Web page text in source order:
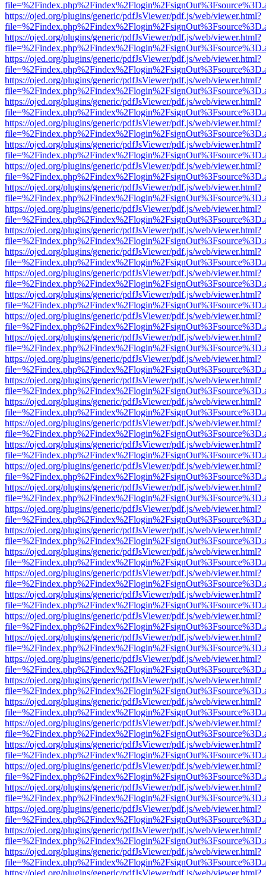
https://ojed.org/plugins/generic/pdfJsViewer/pdf.js/web/viewer.html?
https://ojed.org/plugins/generic/pdfJsViewer/pdf.js/web/viewer.html?
https://ojed.org/plugins/generic/pdfJsViewer/pdf.js/web/viewer.html?
https://ojed.org/plugins/generic/pdfJsViewer/pdf.js/web/viewer.html?
https://ojed.org/plugins/generic/pdfJsViewer/pdf.js/web/viewer.html?
https://ojed.org/plugins/generic/pdfJsViewer/pdf.js/web/viewer.html?
https://ojed.org/plugins/generic/pdfJsViewer/pdf.js/web/viewer.html?
https://ojed.org/plugins/generic/pdfJsViewer/pdf.js/web/viewer.html?
https://ojed.org/plugins/generic/pdfJsViewer/pdf.js/web/viewer.html?
https://ojed.org/plugins/generic/pdfJsViewer/pdf.js/web/viewer.html?
https://ojed.org/plugins/generic/pdfJsViewer/pdf.js/web/viewer.html?
https://ojed.org/plugins/generic/pdfJsViewer/pdf.js/web/viewer.html?
https://ojed.org/plugins/generic/pdfJsViewer/pdf.js/web/viewer.html?
https://ojed.org/plugins/generic/pdfJsViewer/pdf.js/web/viewer.html?
https://ojed.org/plugins/generic/pdfJsViewer/pdf.js/web/viewer.html?
https://ojed.org/plugins/generic/pdfJsViewer/pdf.js/web/viewer.html?
https://ojed.org/plugins/generic/pdfJsViewer/pdf.js/web/viewer.html?
https://ojed.org/plugins/generic/pdfJsViewer/pdf.js/web/viewer.html?
https://ojed.org/plugins/generic/pdfJsViewer/pdf.js/web/viewer.html?
https://ojed.org/plugins/generic/pdfJsViewer/pdf.js/web/viewer.html?
https://ojed.org/plugins/generic/pdfJsViewer/pdf.js/web/viewer.html?
https://ojed.org/plugins/generic/pdfJsViewer/pdf.js/web/viewer.html?
https://ojed.org/plugins/generic/pdfJsViewer/pdf.js/web/viewer.html?
https://ojed.org/plugins/generic/pdfJsViewer/pdf.js/web/viewer.html?
https://ojed.org/plugins/generic/pdfJsViewer/pdf.js/web/viewer.html?
https://ojed.org/plugins/generic/pdfJsViewer/pdf.js/web/viewer.html?
https://ojed.org/plugins/generic/pdfJsViewer/pdf.js/web/viewer.html?
https://ojed.org/plugins/generic/pdfJsViewer/pdf.js/web/viewer.html?
https://ojed.org/plugins/generic/pdfJsViewer/pdf.js/web/viewer.html?
https://ojed.org/plugins/generic/pdfJsViewer/pdf.js/web/viewer.html?
https://ojed.org/plugins/generic/pdfJsViewer/pdf.js/web/viewer.html?
https://ojed.org/plugins/generic/pdfJsViewer/pdf.js/web/viewer.html?
https://ojed.org/plugins/generic/pdfJsViewer/pdf.js/web/viewer.html?
https://ojed.org/plugins/generic/pdfJsViewer/pdf.js/web/viewer.html?
https://ojed.org/plugins/generic/pdfJsViewer/pdf.js/web/viewer.html?
https://ojed.org/plugins/generic/pdfJsViewer/pdf.js/web/viewer.html?
https://ojed.org/plugins/generic/pdfJsViewer/pdf.js/web/viewer.html?
https://ojed.org/plugins/generic/pdfJsViewer/pdf.js/web/viewer.html?
https://ojed.org/plugins/generic/pdfJsViewer/pdf.js/web/viewer.html?
https://ojed.org/plugins/generic/pdfJsViewer/pdf.js/web/viewer.html?
https://ojed.org/plugins/generic/pdfJsViewer/pdf.js/web/viewer.html?